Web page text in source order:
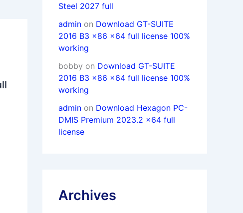
Steel 2027 full
admin on Download GT-SUITE
2016 B3 x86 x64 full license 100%
working
bobby on Download GT-SUITE
2016 B3 x86 x64 full license 100%
working
admin on Download Hexagon PC-
DMIS Premium 2023.2 x64 full
license
Archives